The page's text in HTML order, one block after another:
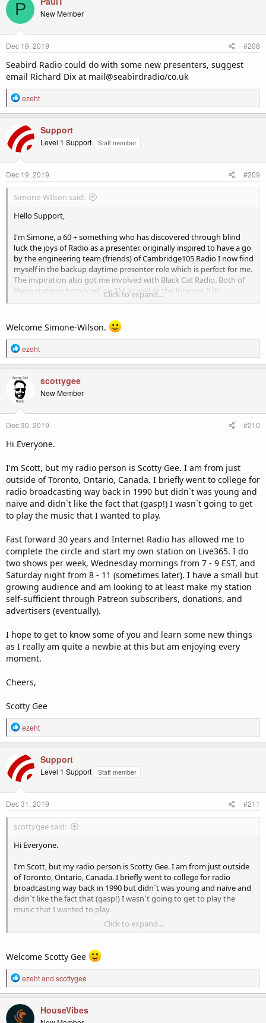
t
o
s
:
P New Member
Dec 19, 2019 #208
Seabird Radio could do with some new presenters, suggest
email Richard Dix at mail@seabirdradio/co.uk
R
e
c
t
i
o
s
ezeht
Support
Level 1 Support Staff member
Dec 19, 2019 #209
Simone-WIlson said:
Hello Support,
I'm Simone, a 60 + something who has discovered through blind
luck the joys of Radio as a presenter. originally inspired to have a go
by the engineering team (friends) of Cambridge105 Radio I now find
myself in the backup daytime presenter role which is perfect for me.
The inspiration also got me involved with Black Cat Radio. Both of
these stations broadcast on FM as well as the Internet (UK
Community Radio Stations). At this level presenters get to produce
love. It makes you smile and your passion magically transmits to
those listening. Exposed to the fact of Internet Radio from the
aforementioned two stations, thanks to OK Google and Alexa I have
found a world full of passionate presenters found only on Internet
stations. This led me here to enjoy the company of like-minded
individuals and perhaps find an Internet Radio station that needs a
daytime jock.
Click to expand...
Welcome Simone-Wilson.
R
e
c
t
i
o
s
ezeht
scottygee
New Member
Dec 30, 2019 #210
Hi Everyone.
I'm Scott, but my radio person is Scotty Gee. I am from just
outside of Toronto, Ontario, Canada. I briefly went to college for
radio broadcasting way back in 1990 but didn`t was young and
naive and didn`t like the fact that (gasp!) I wasn`t going to get
to play the music that I wanted to play.
Fast forward 30 years and Internet Radio has allowed me to
complete the circle and start my own station on Live365. I do
two shows per week, Wednesday mornings from 7 - 9 EST, and
Saturday night from 8 - 11 (sometimes later). I have a small but
growing audience and am looking to at least make my station
self-sufficient through Patreon subscribers, donations, and
advertisers (eventually).
I hope to get to know some of you and learn some new things
as I really am quite a newbie at this but am enjoying every
moment.
Cheers,
Scotty Gee
R
e
c
t
i
o
s
ezeht
Support
Level 1 Support Staff member
Dec 31, 2019 #211
scottygee said:
Hi Everyone.
I'm Scott, but my radio person is Scotty Gee. I am from just outside
of Toronto, Ontario, Canada. I briefly went to college for radio
broadcasting way back in 1990 but didn`t was young and naive and
didn`t like the fact that (gasp!) I wasn`t going to get to play the
music that I wanted to play.
Fast forward 30 years and Internet Radio has allowed me to
shows per week, Wednesday mornings from 7 - 9 EST, and Saturday
night from 8 - 11 (sometimes later). I have a small but growing
audience and am looking to at least make my station self-sufficient
through Patreon subscribers, donations, and advertisers
(eventually).
I hope to get to know some of you and learn some new things as I
Click to expand...
Welcome Scotty Gee
R
e
c
t
ezehtand scottygee
HouseVibes